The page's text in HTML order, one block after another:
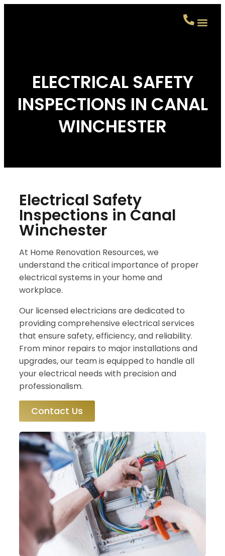
ELECTRICAL SAFETY
INSPECTIONS IN CANAL
WINCHESTER
Electrical Safety
Inspections in Canal
Winchester
At Home Renovation Resources, we
understand the critical importance of proper
electrical systems in your home and
workplace.
Our licensed electricians are dedicated to
providing comprehensive electrical services
that ensure safety, efficiency, and reliability.
From minor repairs to major installations and
upgrades, our team is equipped to handle all
your electrical needs with precision and
professionalism.
Contact Us